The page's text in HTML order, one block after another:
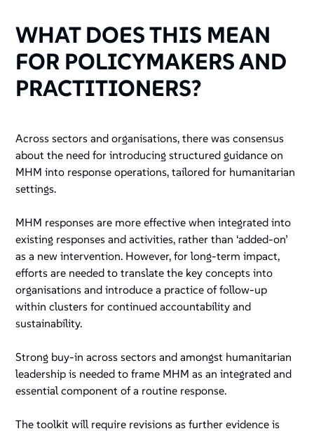
WHAT DOES THIS MEAN
FOR POLICYMAKERS AND
PRACTITIONERS?
Across sectors and organisations, there was consensus
about the need for introducing structured guidance on
MHM into response operations, tailored for humanitarian
settings.
MHM responses are more effective when integrated into
existing responses and activities, rather than ‘added-on’
as a new intervention. However, for long-term impact,
efforts are needed to translate the key concepts into
organisations and introduce a practice of follow-up
within clusters for continued accountability and
sustainability.
Strong buy-in across sectors and amongst humanitarian
leadership is needed to frame MHM as an integrated and
essential component of a routine response.
The toolkit will require revisions as further evidence is